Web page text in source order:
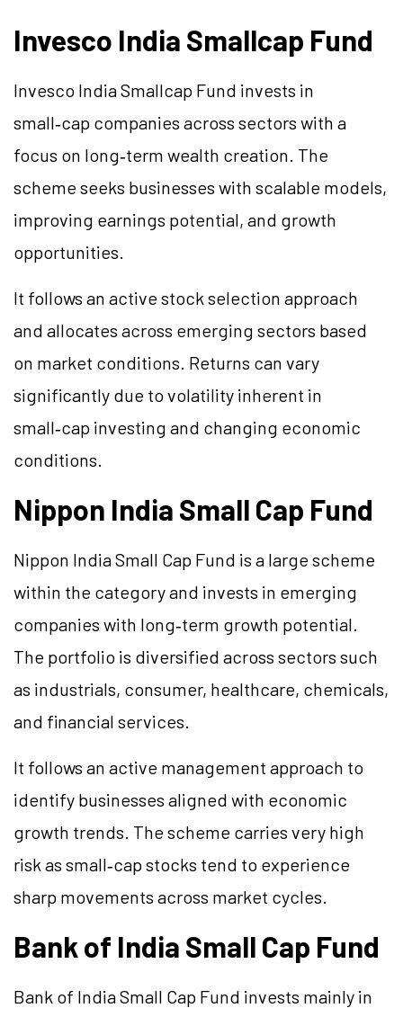
Invesco India Smallcap Fund
Invesco India Smallcap Fund invests in
small‑cap companies across sectors with a
focus on long‑term wealth creation. The
scheme seeks businesses with scalable models,
improving earnings potential, and growth
opportunities.
It follows an active stock selection approach
and allocates across emerging sectors based
on market conditions. Returns can vary
significantly due to volatility inherent in
small‑cap investing and changing economic
conditions.
Nippon India Small Cap Fund
Nippon India Small Cap Fund is a large scheme
within the category and invests in emerging
companies with long‑term growth potential.
The portfolio is diversified across sectors such
as industrials, consumer, healthcare, chemicals,
and financial services.
It follows an active management approach to
identify businesses aligned with economic
growth trends. The scheme carries very high
risk as small‑cap stocks tend to experience
sharp movements across market cycles.
Bank of India Small Cap Fund
Bank of India Small Cap Fund invests mainly in